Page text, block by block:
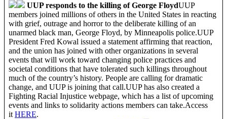
UUP responds to the killing of George FloydUUP
members joined millions of others in the United States in reacting
with grief, outrage and horror to the deliberate killing of an
unarmed black man, George Floyd, by Minneapolis police.UUP
President Fred Kowal issued a statement affirming that reaction,
and the union has joined with other organizations in several
events that will work toward changing police practices and
societal conditions that have tolerated such killings throughout
much of the country’s history. People are calling for dramatic
change, and UUP is joining that call.UUP has also created a
Fighting Racial Injustice webpage, which has a list of upcoming
events and links to solidarity actions members can take.Access
it HERE.